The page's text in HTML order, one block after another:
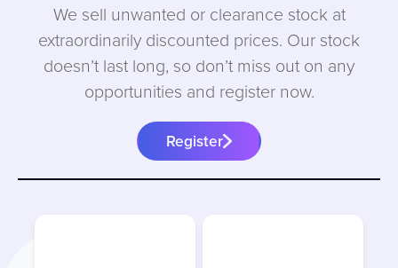
We sell unwanted or clearance stock at
extraordinarily discounted prices. Our stock
doesn’t last long, so don’t miss out on any
opportunities and register now.
Register